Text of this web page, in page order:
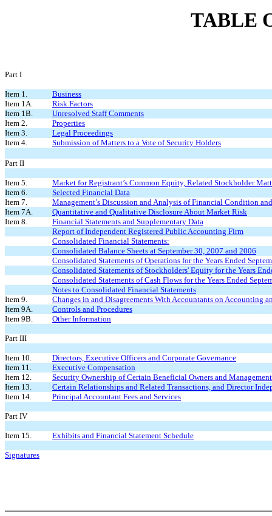
TABLE
Part I
Item 1.
Business
Item 1A.
Risk Factors
Item 1B.
Unresolved Staff Comments
Item 2.
Properties
Item 3.
Legal Proceedings
Item 4.
Submission of Matters to a Vote of Security Holders
Part II
Item 5.
Market for Registrant’s Common Equity, Related Stockholder
Item 6.
Selected Financial Data
Item 7.
Management’s Discussion and Analysis of Financial Condition
Item 7A.
Quantitative and Qualitative Disclosure About Market Risk
Item 8.
Financial Statements and Supplementary Data
Report of Independent Registered Public Accounting Firm
Consolidated Financial Statements:
Consolidated Balance Sheets at September 30, 2007 and 2006
Consolidated Statements of Operations for the Years Ended
Consolidated Statements of Stockholders' Equity for the Years
Consolidated Statements of Cash Flows for the Years Ended
Notes to Consolidated Financial Statements
Item 9.
Changes in and Disagreements With Accountants on Accounting
Item 9A.
Controls and Procedures
Item 9B.
Other Information
Part III
Item 10.
Directors, Executive Officers and Corporate Governance
Item 11.
Executive Compensation
Item 12.
Security Ownership of Certain Beneficial Owners and
Item 13.
Certain Relationships and Related Transactions, and Director
Item 14.
Principal Accountant Fees and Services
Part IV
Item 15. Exhibits and Financial Statement Schedule
Signatures